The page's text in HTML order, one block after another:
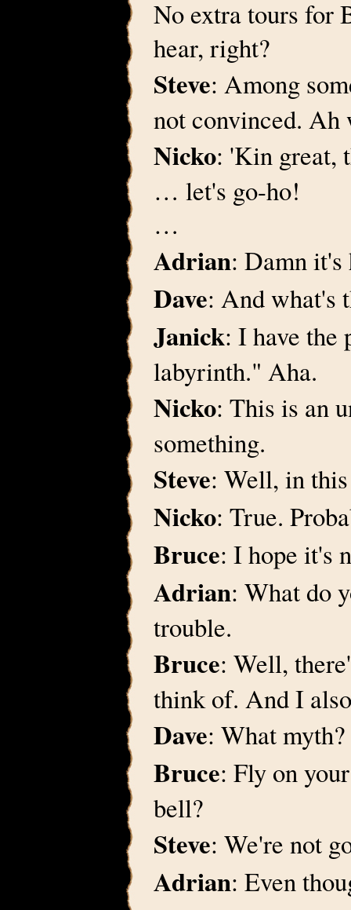
No extra tours for
hear, right?
Steve: Among
not convinced. Ah
Nicko: 'Kin great,
… let's go-ho!
…
Adrian: Damn it's
Dave: And what's
Janick: I have the
labyrinth." Aha.
Nicko: This is an
something.
Steve: Well, in
Nicko: True.
Bruce: I hope it's
Adrian: What do
trouble.
Bruce: Well,
think of. And I
Dave: What myth?
Bruce: Fly on
bell?
Steve: We're not
Adrian: Even